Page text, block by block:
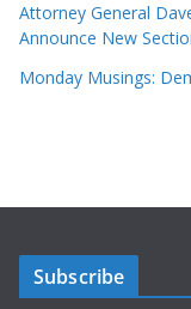
Attorney General
Announce New
Monday Musings:
Subscribe